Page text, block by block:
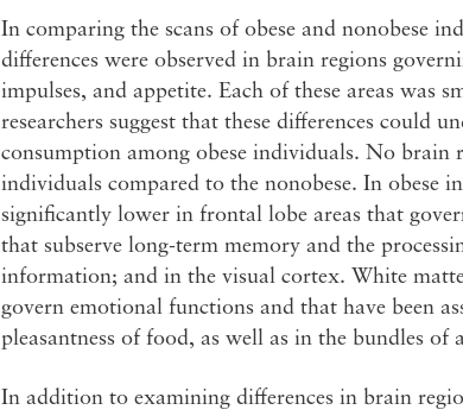
In comparing the scans of obese and nonobese
differences were observed in brain regions
impulses, and appetite. Each of these areas was
researchers suggest that these differences could
consumption among obese individuals. No brain
individuals compared to the nonobese. In obese
significantly lower in frontal lobe areas that
that subserve long-term memory and the
information; and in the visual cortex. White
govern emotional functions and that have been
pleasantness of food, as well as in the bundles of
In addition to examining differences in brain